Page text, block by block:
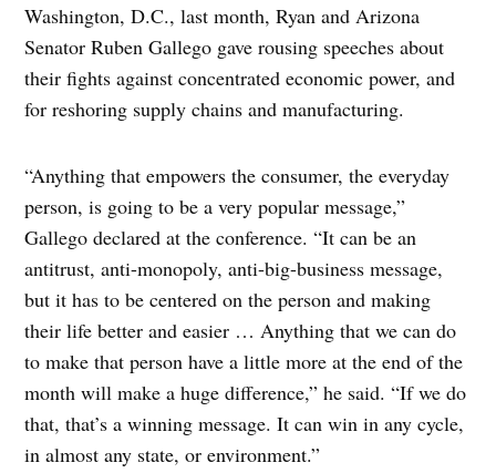
Washington, D.C., last month, Ryan and Arizona
Senator Ruben Gallego gave rousing speeches about
their fights against concentrated economic power, and
for reshoring supply chains and manufacturing.
“Anything that empowers the consumer, the everyday
person, is going to be a very popular message,”
Gallego declared at the conference. “It can be an
antitrust, anti-monopoly, anti-big-business message,
but it has to be centered on the person and making
their life better and easier … Anything that we can do
to make that person have a little more at the end of the
month will make a huge difference,” he said. “If we do
that, that’s a winning message. It can win in any cycle,
in almost any state, or environment.”